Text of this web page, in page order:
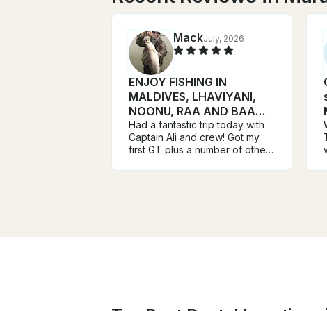
MackJuly, 2026
ENJOY FISHING IN
MALDIVES, LHAVIYANI,
NOONU, RAA AND BAA
ATOLL ATOLL
Had a fantastic trip today with
Captain Ali and crew! Got my
first GT plus a number of other